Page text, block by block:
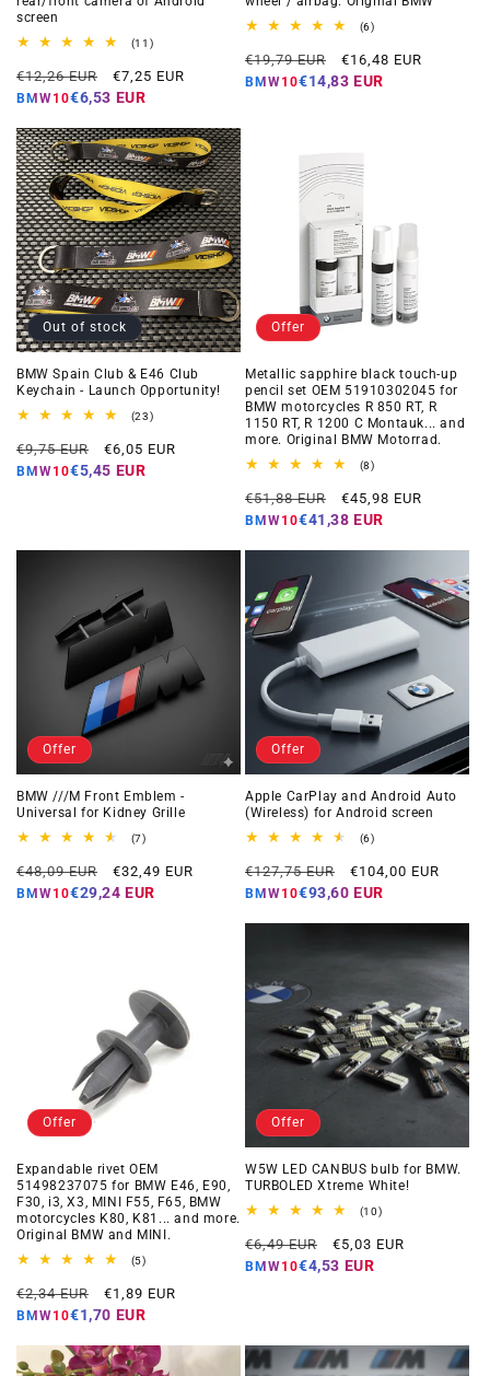
screen
(11)11
reviews
Regular
price
€12,26 EUR
Offer
price
€7,25 EUR
BMW10€6,53 EUR
(6)6
reviews
Regular
price
€19,79 EUR
Offer
price
€16,48 EUR
BMW10€14,83 EUR
Out of stock
BMW Spain Club & E46 Club
Keychain - Launch Opportunity!
(23)23
reviews
Regular
price
€9,75 EUR
Offer
price
€6,05 EUR
BMW10€5,45 EUR
Offer
Metallic sapphire black touch-up
pencil set OEM 51910302045 for
BMW motorcycles R 850 RT, R
1150 RT, R 1200 C Montauk... and
more. Original BMW Motorrad.
(8)8
reviews
Regular
price
€51,88 EUR
Offer
price
€45,98 EUR
BMW10€41,38 EUR
Offer
BMW ///M Front Emblem -
Universal for Kidney Grille
(7)7
reviews
Regular
price
€48,09 EUR
Offer
price
€32,49 EUR
BMW10€29,24 EUR
Offer
Apple CarPlay and Android Auto
(Wireless) for Android screen
(6)6
reviews
Regular
price
€127,75 EUR
Offer
price
€104,00 EUR
BMW10€93,60 EUR
Offer
Expandable rivet OEM
51498237075 for BMW E46, E90,
F30, i3, X3, MINI F55, F65, BMW
motorcycles K80, K81... and more.
Original BMW and MINI.
(5)5
reviews
Regular
price
€2,34 EUR
Offer
price
€1,89 EUR
BMW10€1,70 EUR
Offer
W5W LED CANBUS bulb for BMW.
TURBOLED Xtreme White!
(10)10
reviews
Regular
price
€6,49 EUR
Offer
price
€5,03 EUR
BMW10€4,53 EUR